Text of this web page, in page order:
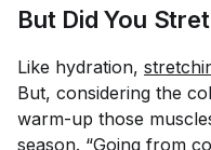
But Did You
Like hydration,
But, considering the
warm-up those
season. “Going from